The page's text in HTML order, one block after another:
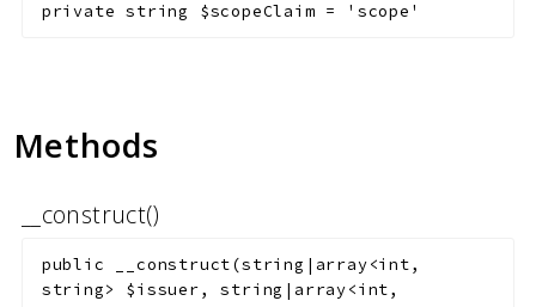
private string $scopeClaim = 'scope'
Methods
__construct()
public __construct(string|array<int,
string> $issuer,string|array<int,